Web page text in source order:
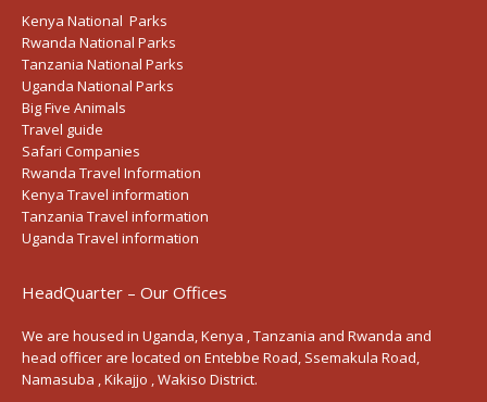
Kenya National Parks
Rwanda National Parks
Tanzania National Parks
Uganda National Parks
Big Five Animals
Travel guide
Safari Companies
Rwanda Travel Information
Kenya Travel information
Tanzania Travel information
Uganda Travel information
HeadQuarter – Our Offices
We are housed in Uganda, Kenya , Tanzania and Rwanda and
head officer are located on Entebbe Road, Ssemakula Road,
Namasuba , Kikajjo , Wakiso District.